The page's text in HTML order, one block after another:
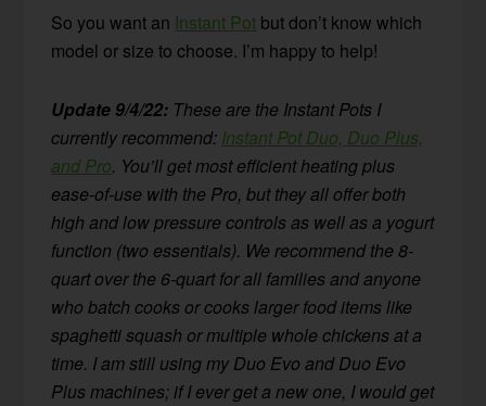
So you want an Instant Pot but don’t know which
model or size to choose. I’m happy to help!
Update 9/4/22: These are the Instant Pots I
currently recommend: Instant Pot Duo, Duo Plus,
and Pro. You’ll get most efficient heating plus
ease-of-use with the Pro, but they all offer both
high and low pressure controls as well as a yogurt
function (two essentials). We recommend the 8-
quart over the 6-quart for all families and anyone
who batch cooks or cooks larger food items like
spaghetti squash or multiple whole chickens at a
time. I am still using my Duo Evo and Duo Evo
Plus machines; if I ever get a new one, I would get